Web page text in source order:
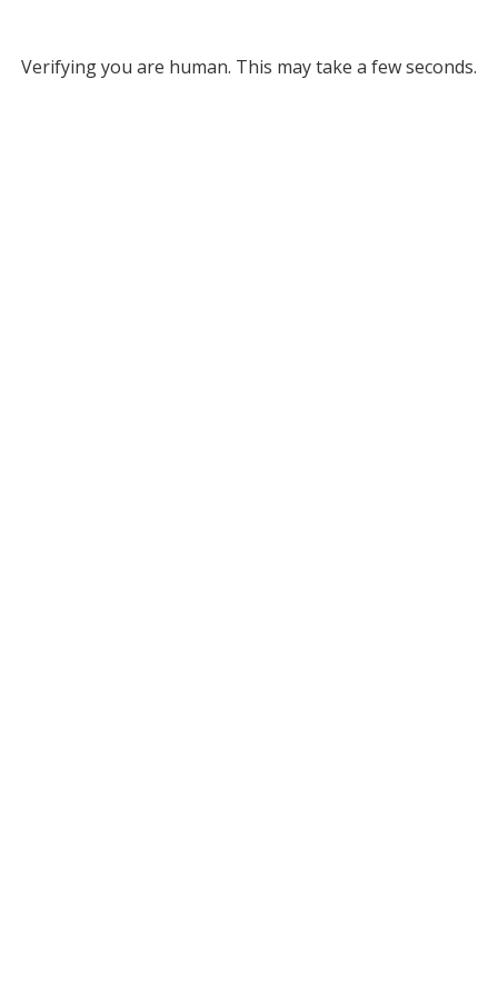
Verifying you are human. This may take a few seconds.